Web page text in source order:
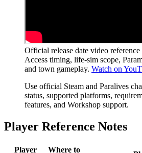
Official release date video
Access timing, life-sim scope,
and town gameplay. Watch on
Use official Steam and Paralives
status, supported platforms,
features, and Workshop support.
Player Reference Notes
Player
Where to